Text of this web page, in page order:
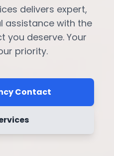
delivers expert,
assistance with the
you deserve. Your
priority.
Contact